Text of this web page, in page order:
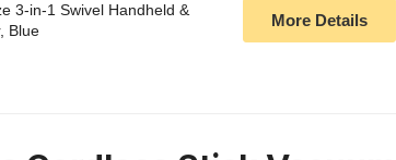
3-in-1 Swivel Handheld &
Blue
More Details